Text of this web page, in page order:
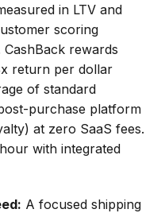
in LTV and
scoring
rewards
return per dollar
of standard
purchase platform
at zero SaaS fees.
with integrated
A focused shipping